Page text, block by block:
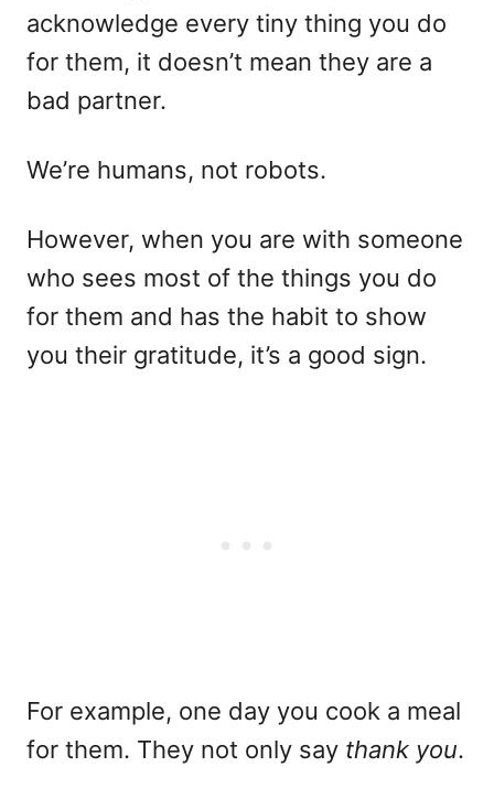
acknowledge every tiny thing you do
for them, it doesn’t mean they are a
bad partner.
We’re humans, not robots.
However, when you are with someone
who sees most of the things you do
for them and has the habit to show
you their gratitude, it’s a good sign.
For example, one day you cook a meal
for them. They not only say thank you.